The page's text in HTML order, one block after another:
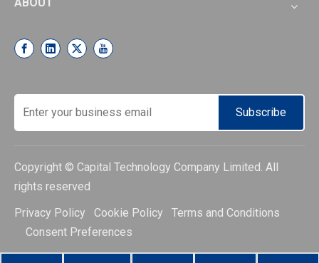
Subscribe
Copyright © Capital Technology Company Limited. All
rights reserved
Privacy Policy Cookie Policy Terms and Conditions
Consent Preferences